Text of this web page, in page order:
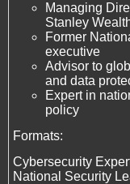
Managing
Stanley
Former
executive
Advisor to
and data
Expert in
policy
Formats:
Cybersecurity
National Security